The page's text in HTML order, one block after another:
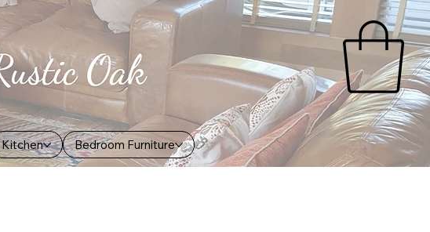
Kitchen Bedroom Furniture